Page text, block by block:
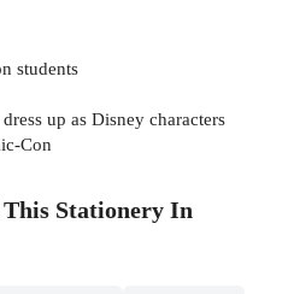
students
up as Disney characters
Con
This Stationery In